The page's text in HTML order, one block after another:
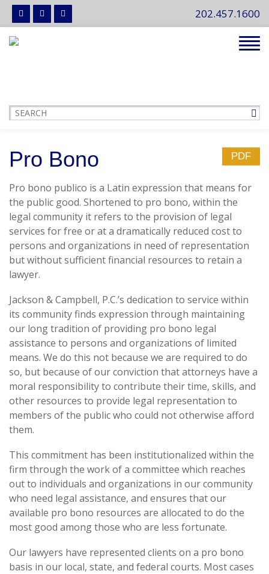
202.457.1600
PDF
Pro Bono
Pro bono publico is a Latin expression that means for
the public good. Shortened to pro bono, within the
legal community it refers to the provision of legal
services for free or at a dramatically reduced cost to
persons and organizations in need of representation
but without sufficient financial resources to retain a
lawyer.
Jackson & Campbell, P.C.’s dedication to service within
its community finds expression through maintaining
our long tradition of providing pro bono legal
assistance to persons and organizations of limited
means. We do this not because we are required to do
so, but because of our conviction that attorneys have a
moral responsibility to contribute their time, skills, and
other resources to provide legal representation to
members of the public who could not otherwise afford
them.
This commitment has been institutionalized within the
firm through the work of a committee which reaches
out to individuals and organizations in our community
who need legal assistance, and ensures that our
available pro bono resources are allocated to do the
most good among those who are less fortunate.
Our lawyers have represented clients on a pro bono
basis in our local, state, and federal courts. Most cases